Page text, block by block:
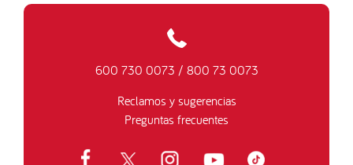
600 730 0073 / 800 73 0073
Reclamos y sugerencias
Preguntas frecuentes